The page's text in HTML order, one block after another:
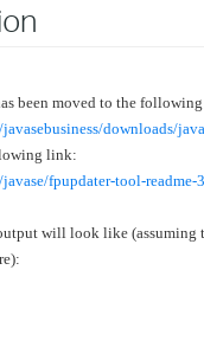
been moved to the
downloads/
link:
fpupdater-tool-readme-
will look like (assuming
: